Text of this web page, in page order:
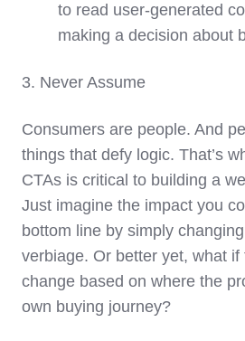
to read user-generated
making a decision about
3. Never Assume
Consumers are people. And
things that defy logic. That’s
CTAs is critical to building a
Just imagine the impact you
bottom line by simply
verbiage. Or better yet, what if
change based on where the
own buying journey?